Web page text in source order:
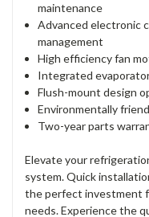
maintenance
Advanced electronic
management
High efficiency fan
Integrated
Flush-mount design
Environmentally
Two-year parts
Elevate your
system. Quick
the perfect investment
needs. Experience the